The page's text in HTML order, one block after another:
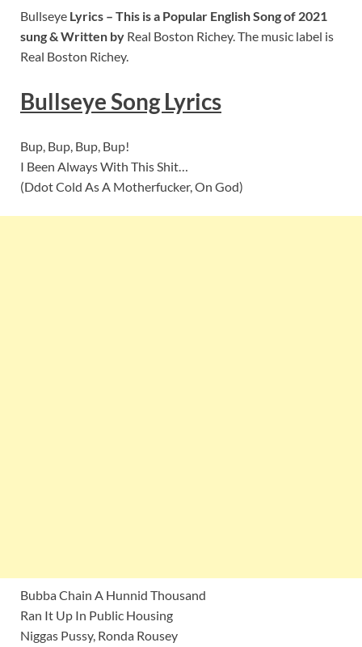
Bullseye Lyrics – This is a Popular English Song of 2021
sung & Written by Real Boston Richey. The music label is
Real Boston Richey.
BullseyeSong Lyrics
Bup, Bup, Bup, Bup!
I Been Always With This Shit…
(Ddot Cold As A Motherfucker, On God)
Bubba Chain A Hunnid Thousand
Ran It Up In Public Housing
Niggas Pussy, Ronda Rousey